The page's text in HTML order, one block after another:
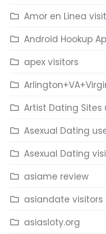
Amor en Linea
Android Hookup
apex visitors
Artist Dating Sites
Asexual Dating
Asexual Dating
asiame review
asiandate visitors
asiasloty.org